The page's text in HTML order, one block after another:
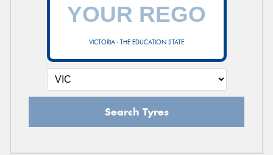
VICTORIA - THE EDUCATION STATE
Search Tyres